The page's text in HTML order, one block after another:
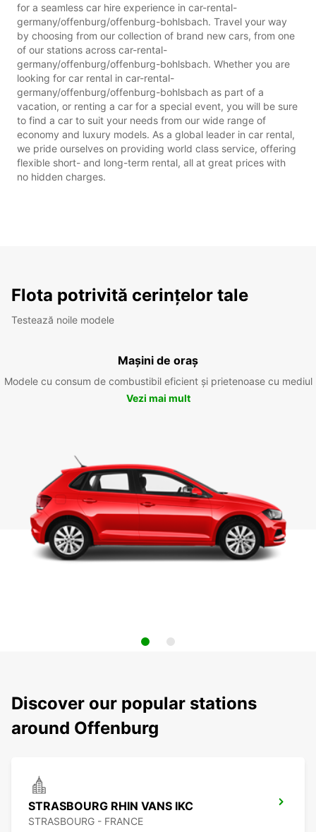
for a seamless car hire experience in car-rental-
germany/offenburg/offenburg-bohlsbach. Travel your way
by choosing from our collection of brand new cars, from one
of our stations across car-rental-
germany/offenburg/offenburg-bohlsbach. Whether you are
looking for car rental in car-rental-
germany/offenburg/offenburg-bohlsbach as part of a
vacation, or renting a car for a special event, you will be sure
to find a car to suit your needs from our wide range of
economy and luxury models. As a global leader in car rental,
we pride ourselves on providing world class service, offering
flexible short- and long-term rental, all at great prices with
no hidden charges.
Flota potrivită cerințelor tale
Testează noile modele
Mașini de oraș
Modele cu consum de combustibil eficient și prietenoase cu mediul
Vezi mai mult
Discover our popular stations
around Offenburg
STRASBOURG RHIN VANS IKC
STRASBOURG - FRANCE